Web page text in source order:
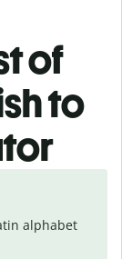
of
to
alphabet